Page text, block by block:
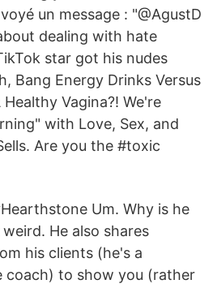
un message : "@AgustD
dealing with hate
star got his nudes
Bang Energy Drinks Versus
Vagina?! We're
with Love, Sex, and
Are you the #toxic
Um. Why is he
He also shares
his clients (he's a
coach) to show you (rather